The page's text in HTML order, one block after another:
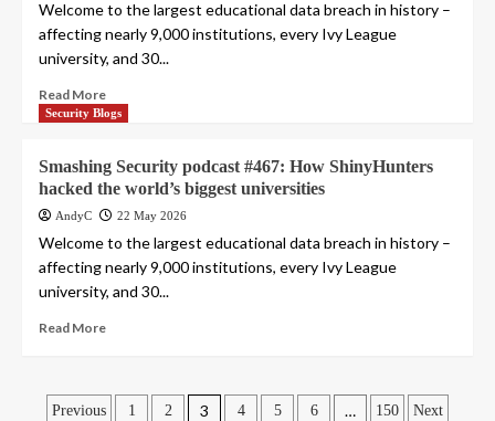
Welcome to the largest educational data breach in history –
affecting nearly 9,000 institutions, every Ivy League
university, and 30...
Read More
Security Blogs
Smashing Security podcast #467: How ShinyHunters
hacked the world’s biggest universities
AndyC 22 May 2026
Welcome to the largest educational data breach in history –
affecting nearly 9,000 institutions, every Ivy League
university, and 30...
Read More
Previous 1 2 3 4 5 6 … 150 Next